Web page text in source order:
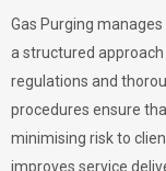
Gas Purging manages
a structured
regulations and
procedures ensure
minimising risk to
improves service